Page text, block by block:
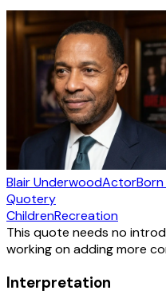
Blair UnderwoodActorBorn
Quotery
ChildrenRecreation
This quote needs no
working on adding more
Interpretation